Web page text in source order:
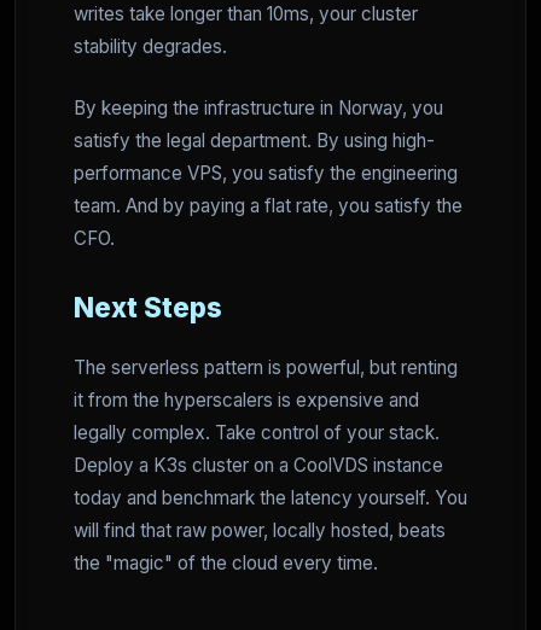
writes take longer than 10ms, your cluster
stability degrades.
By keeping the infrastructure in Norway, you
satisfy the legal department. By using high-
performance VPS, you satisfy the engineering
team. And by paying a flat rate, you satisfy the
CFO.
Next Steps
The serverless pattern is powerful, but renting
it from the hyperscalers is expensive and
legally complex. Take control of your stack.
Deploy a K3s cluster on a CoolVDS instance
today and benchmark the latency yourself. You
will find that raw power, locally hosted, beats
the "magic" of the cloud every time.